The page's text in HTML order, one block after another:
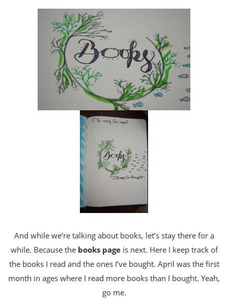
And while we’re talking about books, let’s stay there for a
while. Because the books pageis next. Here I keep track of
the books I read and the ones I’ve bought. April was the first
month in ages where I read more books than I bought. Yeah,
go me.